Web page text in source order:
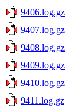
9406.log.gz
9407.log.gz
9408.log.gz
9409.log.gz
9410.log.gz
9411.log.gz